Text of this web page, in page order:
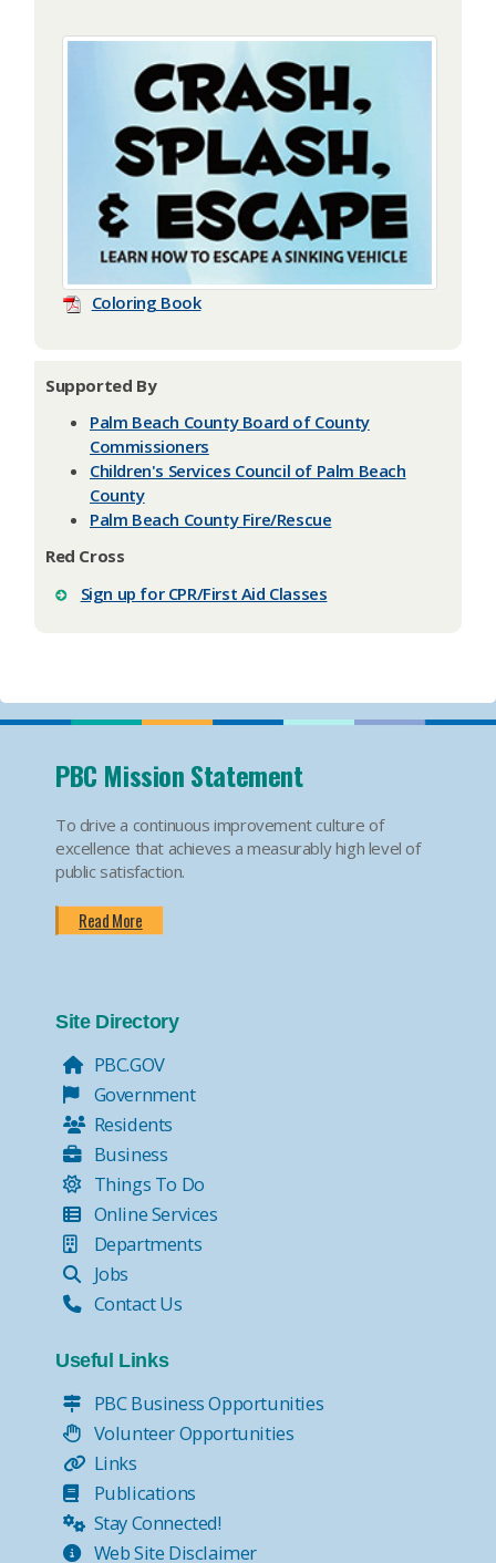
Coloring Book
Supported By
Palm Beach County Board of County
Commissioners
Children's Services Council of Palm Beach
County
Palm Beach County Fire/Rescue
Red Cross
Sign up for CPR/First Aid Classes
PBC Mission Statement
To drive a continuous improvement culture of
excellence that achieves a measurably high level of
public satisfaction.
Read More
Site Directory
PBC.GOV
Government
Residents
Business
Things To Do
Online Services
Departments
Jobs
Contact Us
Useful Links
PBC Business Opportunities
Volunteer Opportunities
Links
Publications
Stay Connected!
Web Site Disclaimer